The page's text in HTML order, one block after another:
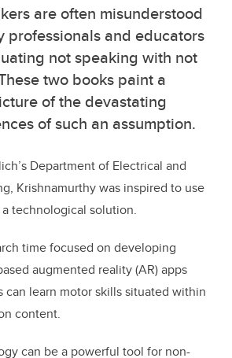
are often misunderstood
professionals and educators
not speaking with not
two books paint a
of the devastating
of such an assumption.
Department of Electrical and
Krishnamurthy was inspired to use
technological solution.
time focused on developing
augmented reality (AR) apps
can learn motor skills situated within
content.
can be a powerful tool for non-